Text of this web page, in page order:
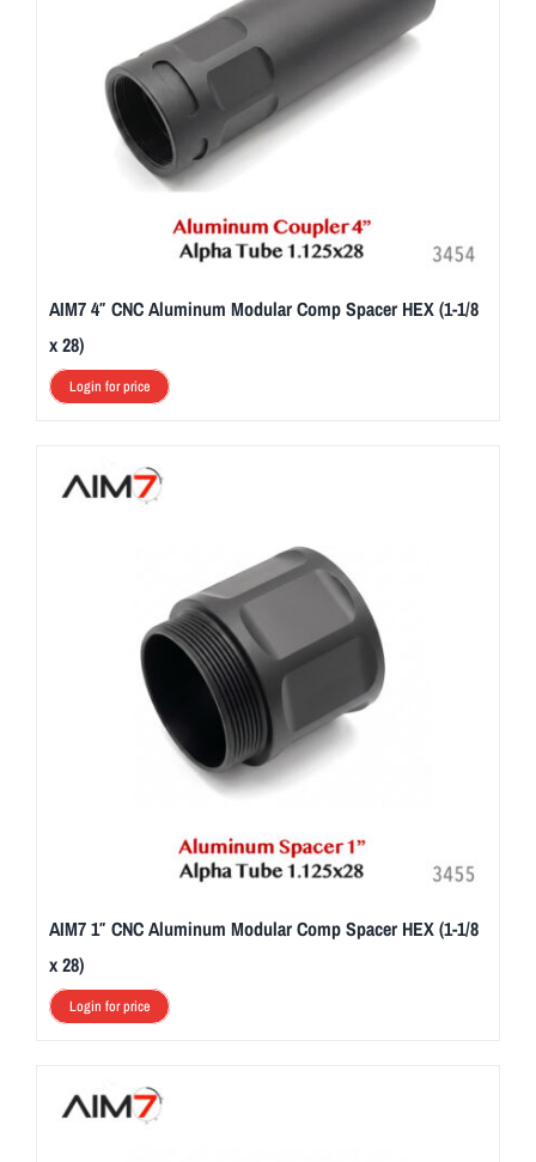
AIM7 4″ CNC Aluminum Modular Comp Spacer HEX (1-1/8
x 28)
Login for price
AIM7 1″ CNC Aluminum Modular Comp Spacer HEX (1-1/8
x 28)
Login for price